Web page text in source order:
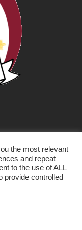
the most relevant
and repeat
to the use of ALL
provide controlled